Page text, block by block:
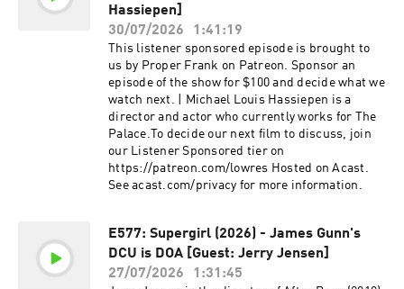
Hassiepen]
30/07/2026
1:41:19
This listener sponsored episode is brought to
us by Proper Frank on Patreon. Sponsor an
episode of the show for $100 and decide what we
watch next. | Michael Louis Hassiepen is a
director and actor who currently works for The
Palace.To decide our next film to discuss, join
our Listener Sponsored tier on
https://patreon.com/lowres Hosted on Acast.
See acast.com/privacy for more information.
E577: Supergirl (2026) - James Gunn's
DCU is DOA [Guest: Jerry Jensen]
27/07/2026
1:31:45